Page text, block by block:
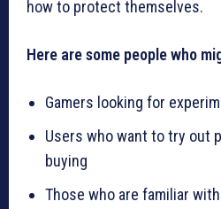
how to protect themselves.
Here are some people who
Gamers looking for
Users who want to try out
buying
Those who are familiar